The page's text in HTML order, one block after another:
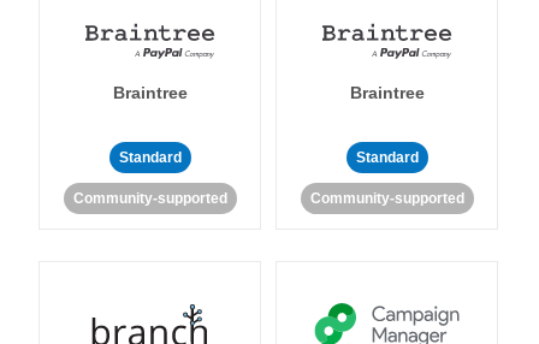
Braintree
Standard
Community-supported
Braintree
Standard
Community-supported